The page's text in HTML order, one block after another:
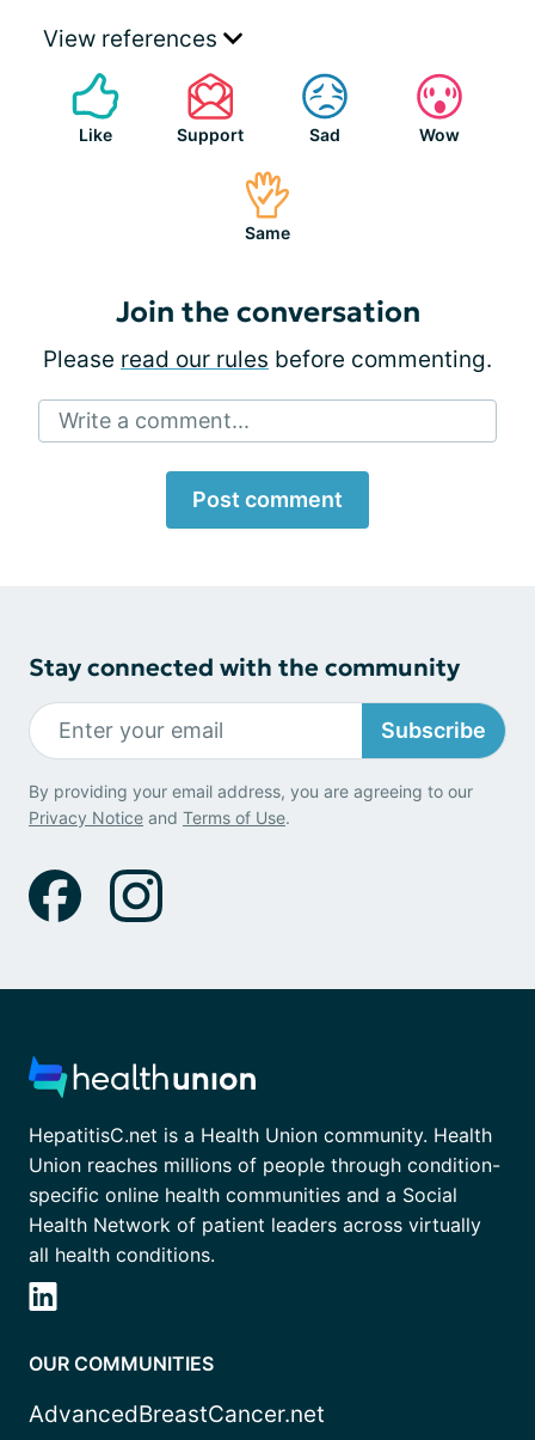
View references
Like Support Sad Wow
Same
Join the conversation
Please read our rules before commenting.
Write a comment...
Post comment
Stay connected with the community
Subscribe
By providing your email address, you are agreeing to our
Privacy Notice and Terms of Use.
HepatitisC.net is a Health Union community. Health
Union reaches millions of people through condition-
specific online health communities and a Social
Health Network of patient leaders across virtually
all health conditions.
OUR COMMUNITIES
AdvancedBreastCancer.net